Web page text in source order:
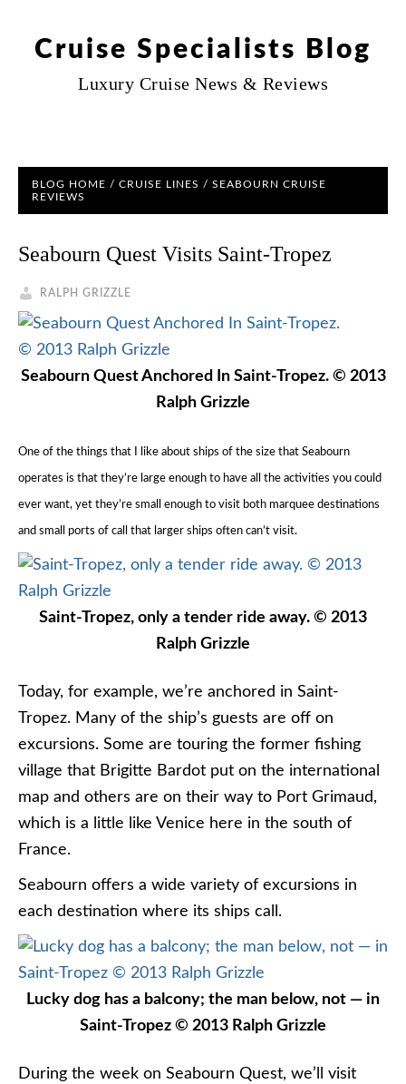
Cruise Specialists Blog
Luxury Cruise News & Reviews
BLOG HOME / CRUISE LINES / SEABOURN CRUISE
REVIEWS
Seabourn Quest Visits Saint-Tropez
RALPH GRIZZLE
Seabourn Quest Anchored In Saint-Tropez. © 2013
Ralph Grizzle
One of the things that I like about ships of the size that Seabourn
operates is that they’re large enough to have all the activities you could
ever want, yet they’re small enough to visit both marquee destinations
and small ports of call that larger ships often can’t visit.
Saint-Tropez, only a tender ride away. © 2013
Ralph Grizzle
Today, for example, we’re anchored in Saint-
Tropez. Many of the ship’s guests are off on
excursions. Some are touring the former fishing
village that Brigitte Bardot put on the international
map and others are on their way to Port Grimaud,
which is a little like Venice here in the south of
France.
Seabourn offers a wide variety of excursions in
each destination where its ships call.
Lucky dog has a balcony; the man below, not — in
Saint-Tropez © 2013 Ralph Grizzle
During the week on Seabourn Quest, we’ll visit